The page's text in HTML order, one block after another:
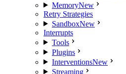
MemoryNew
Retry Strategies
SandboxNew
Interrupts
Tools
Plugins
InterventionsNew
Streaming